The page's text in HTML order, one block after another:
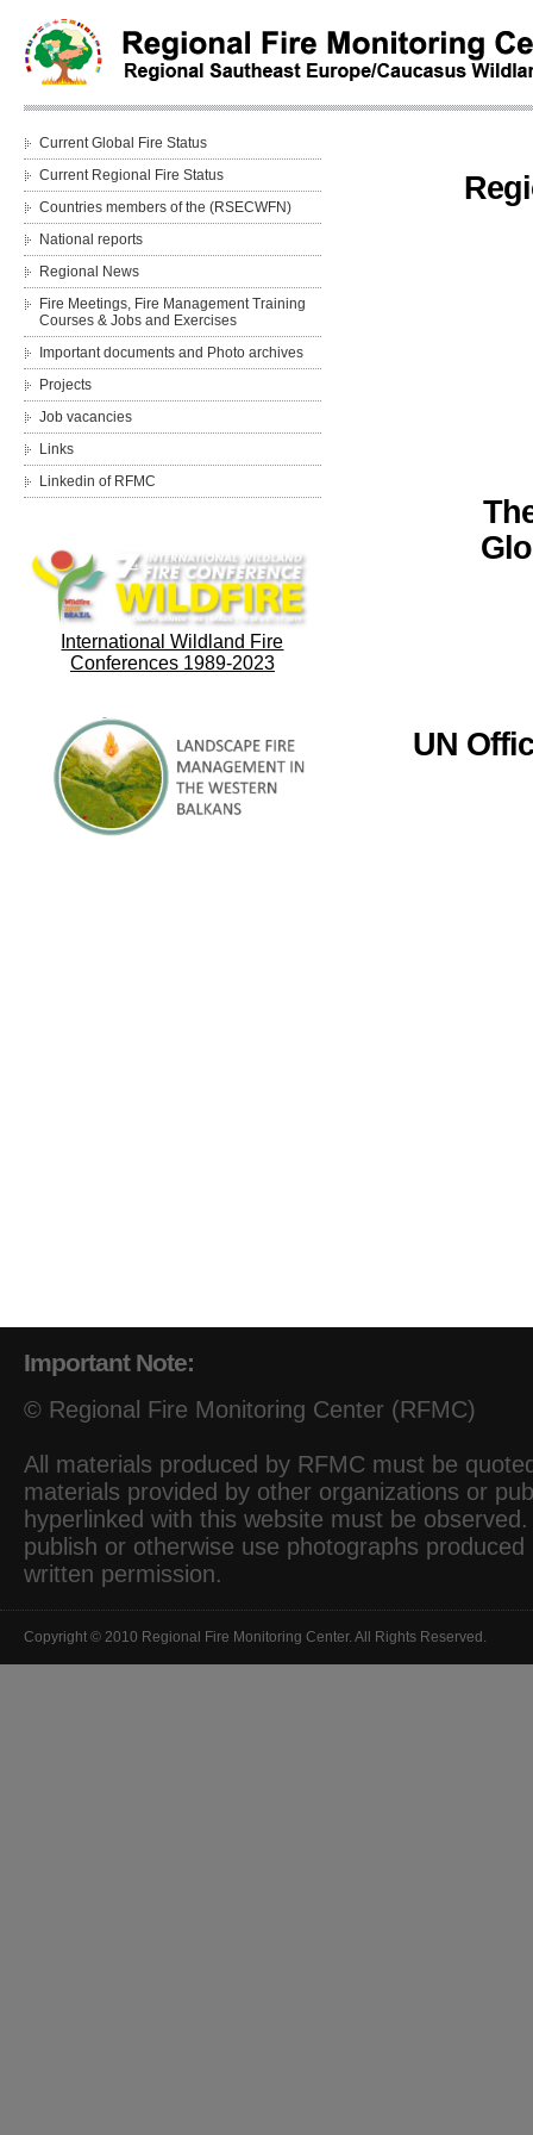
Current Global Fire Status
Current Regional Fire Status
Countries members of the (RSECWFN)
National reports
Regional News
Fire Meetings, Fire Management Training
Courses & Jobs and Еxercises
Important documents and Photo archives
Projects
Job vacancies
Links
Linkedin of RFMC
International Wildland Fire
Conferences 1989-2023
UN
Important Note:
© Regional Fire Monitoring Center (RFMC)
All materials produced by RFMC must be
materials provided by other organizations or
hyperlinked with this website must be
publish or otherwise use photographs
written permission.
Copyright © 2010 Regional Fire Monitoring Center. All Rights Reserved.